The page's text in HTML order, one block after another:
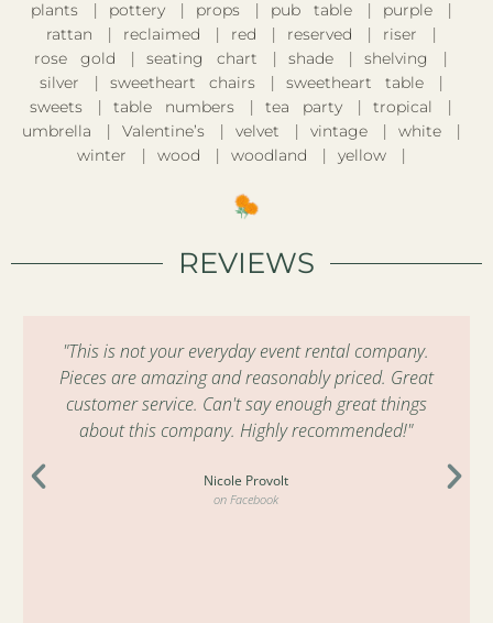
plants
pottery props pub table
purple
rattan
reclaimed red reserved
riser
rose gold
seating chart shade
shelving
silver
sweetheart chairs
sweetheart table
sweets
table numbers tea party
tropical
umbrella
Valentine’s velvet vintage
white
winter
wood woodland yellow
REVIEWS
"This is not your everyday event rental company.
Pieces are amazing and reasonably priced. Great
customer service. Can't say enough great things
about this company. Highly recommended!"
Nicole Provolt
on Facebook